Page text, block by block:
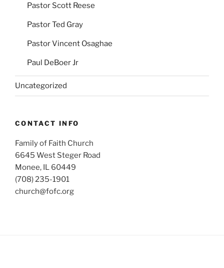
Pastor Scott Reese
Pastor Ted Gray
Pastor Vincent Osaghae
Paul DeBoer Jr
Uncategorized
CONTACT INFO
Family of Faith Church
6645 West Steger Road
Monee, IL 60449
(708) 235-1901
church@fofc.org